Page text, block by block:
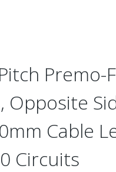
Premo-
Opposite
Cable
Circuits